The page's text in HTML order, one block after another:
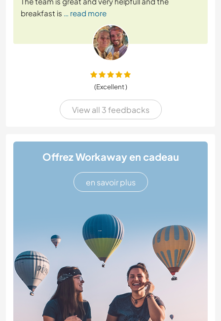
breakfast is … read more
(Excellent )
View all 3 feedbacks
Offrez Workaway en cadeau
en savoir plus